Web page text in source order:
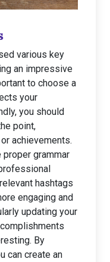
various key
an impressive
to choose a
your
you should
point,
achievements.
grammar
hashtags
engaging and
updating your
By
can create an